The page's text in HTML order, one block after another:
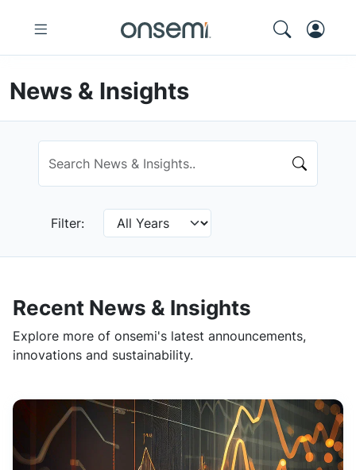
News & Insights
Filter:
Recent News & Insights
Explore more of onsemi's latest announcements,
innovations and sustainability.